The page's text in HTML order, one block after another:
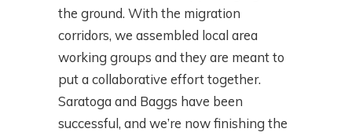
the ground. With the migration
corridors, we assembled local area
working groups and they are meant to
put a collaborative effort together.
Saratoga and Baggs have been
successful, and we’re now finishing the